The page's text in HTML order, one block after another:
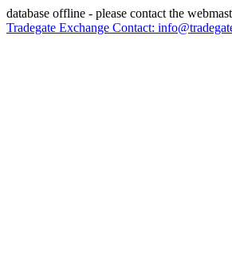
database offline - please contact the
Tradegate Exchange Contact: